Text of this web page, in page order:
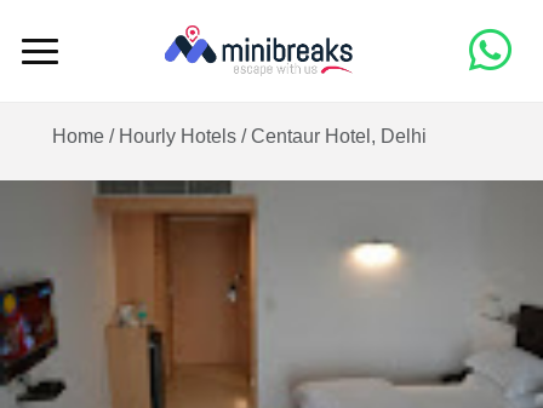
Home / Hourly Hotels /Centaur Hotel, Delhi